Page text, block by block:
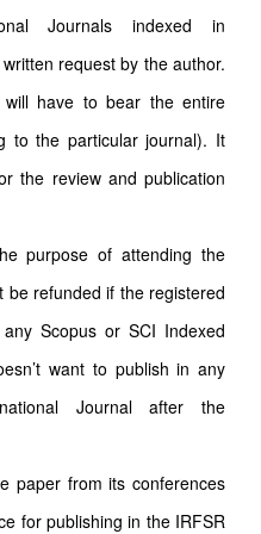
Journals indexed in
request by the author.
have to bear the entire
to the particular journal). It
the review and publication
purpose of attending the
be refunded if the registered
Scopus or SCI Indexed
want to publish in any
Journal after the
paper from its conferences
for publishing in the IRFSR